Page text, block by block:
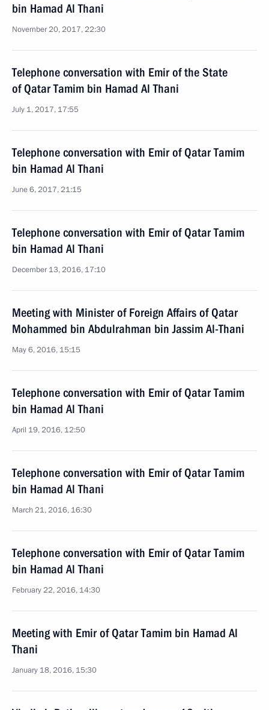
bin Hamad Al Thani
November 20, 2017, 22:30
Telephone conversation with Emir of the State
of Qatar Tamim bin Hamad Al Thani
July 1, 2017, 17:55
Telephone conversation with Emir of Qatar Tamim
bin Hamad Al Thani
June 6, 2017, 21:15
Telephone conversation with Emir of Qatar Tamim
bin Hamad Al Thani
December 13, 2016, 17:10
Meeting with Minister of Foreign Affairs of Qatar
Mohammed bin Abdulrahman bin Jassim Al-Thani
May 6, 2016, 15:15
Telephone conversation with Emir of Qatar Tamim
bin Hamad Al Thani
April 19, 2016, 12:50
Telephone conversation with Emir of Qatar Tamim
bin Hamad Al Thani
March 21, 2016, 16:30
Telephone conversation with Emir of Qatar Tamim
bin Hamad Al Thani
February 22, 2016, 14:30
Meeting with Emir of Qatar Tamim bin Hamad Al
Thani
January 18, 2016, 15:30